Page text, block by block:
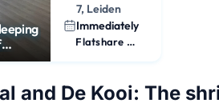
7, Leiden
Immediately
Flatshare Room
and De Kooi: The